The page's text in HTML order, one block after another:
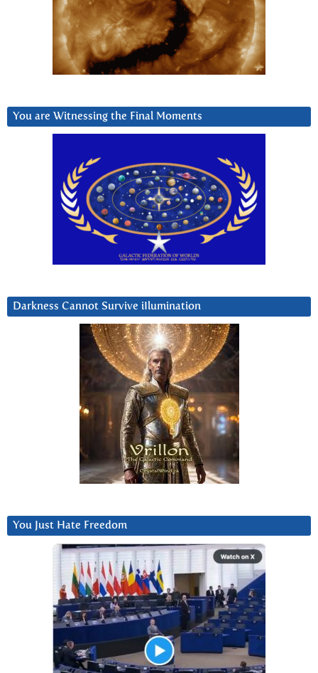
You are Witnessing the Final Moments
Darkness Cannot Survive iIlumination
You Just Hate Freedom